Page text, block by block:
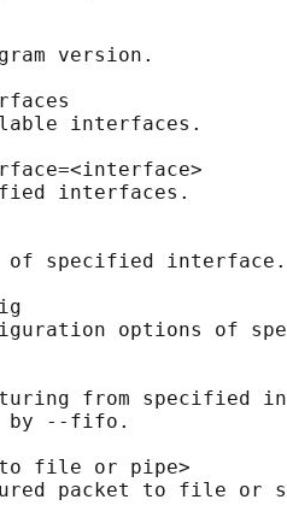
version.
interfaces.
interfaces.
specified interface.
options of
from specified
by --fifo.
file or pipe>
packet to file or